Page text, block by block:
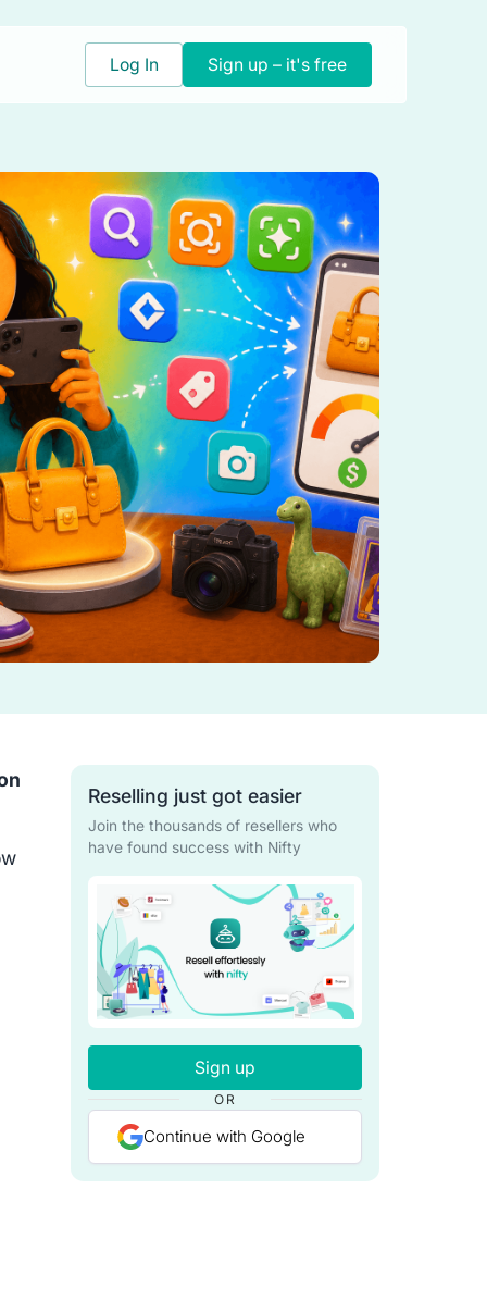
Log In Sign up – it's free
Reselling just got easier
Join the thousands of resellers who
have found success with Nifty
Sign up
OR
Continue with Google